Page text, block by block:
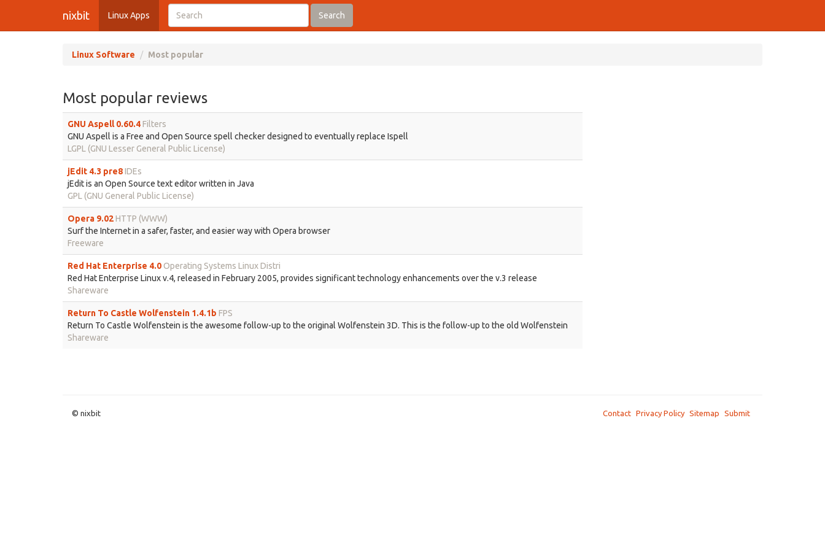
nixbit Linux Apps Search
Linux Software Most popular
Most popular reviews
GNU Aspell 0.60.4Filters
GNU Aspell is a Free and Open Source spell checker designed to eventually replace Ispell
LGPL (GNU Lesser General Public License)
jEdit 4.3 pre8IDEs
jEdit is an Open Source text editor written in Java
GPL (GNU General Public License)
Opera 9.02HTTP (WWW)
Surf the Internet in a safer, faster, and easier way with Opera browser
Freeware
Red Hat Enterprise 4.0 Operating Systems Linux Distri
Red Hat Enterprise Linux v.4, released in February 2005, provides significant technology enhancements over the v.3 release
Shareware
Return To Castle Wolfenstein 1.4.1b FPS
Return To Castle Wolfenstein is the awesome follow-up to the original Wolfenstein 3D. This is the follow-up to the old Wolfenstein
Shareware
© nixbit Contact Privacy Policy Sitemap Submit